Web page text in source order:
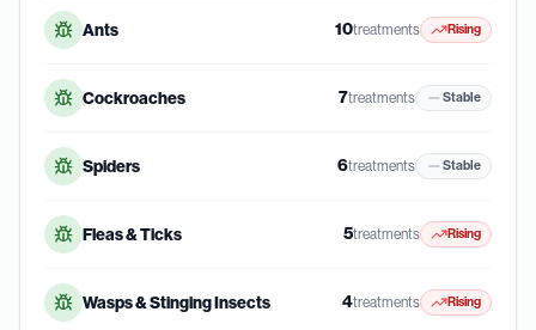
Ants 10treatments Rising
Cockroaches 7treatments Stable
Spiders 6treatments Stable
Fleas & Ticks 5treatments Rising
Wasps & Stinging Insects 4treatments Rising